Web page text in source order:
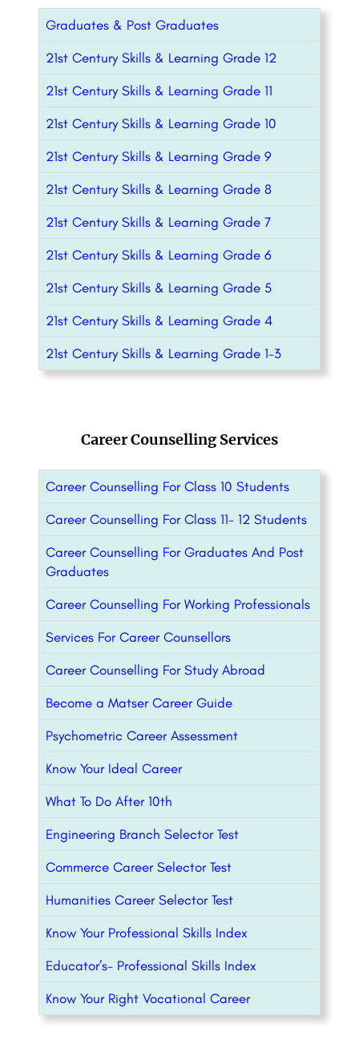
Graduates & Post Graduates
21st Century Skills & Learning Grade 12
21st Century Skills & Learning Grade 11
21st Century Skills & Learning Grade 10
21st Century Skills & Learning Grade 9
21st Century Skills & Learning Grade 8
21st Century Skills & Learning Grade 7
21st Century Skills & Learning Grade 6
21st Century Skills & Learning Grade 5
21st Century Skills & Learning Grade 4
21st Century Skills & Learning Grade 1-3
Career Counselling Services
Career Counselling For Class 10 Students
Career Counselling For Class 11- 12 Students
Career Counselling For Graduates And Post
Graduates
Career Counselling For Working Professionals
Services For Career Counsellors
Career Counselling For Study Abroad
Become a Matser Career Guide
Psychometric Career Assessment
Know Your Ideal Career
What To Do After 10th
Engineering Branch Selector Test
Commerce Career Selector Test
Humanities Career Selector Test
Know Your Professional Skills Index
Educator’s- Professional Skills Index
Know Your Right Vocational Career